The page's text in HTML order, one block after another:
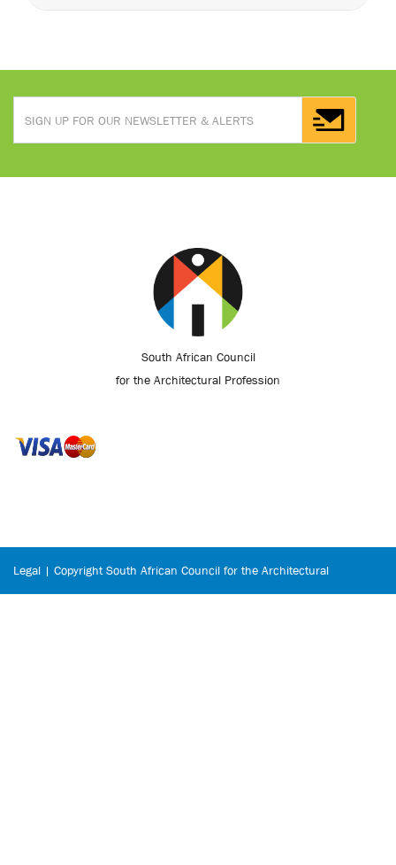
South African Council
for the Architectural Profession
Legal | Copyright South African Council for the Architectural